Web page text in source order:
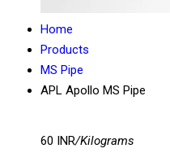
Home
Products
MS Pipe
APL Apollo MS Pipe
60 INR/Kilograms